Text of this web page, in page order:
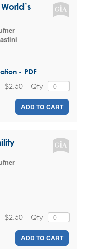
- PDF
Qty
$2.50
ADD TO CART
Qty
$2.50
ADD TO CART